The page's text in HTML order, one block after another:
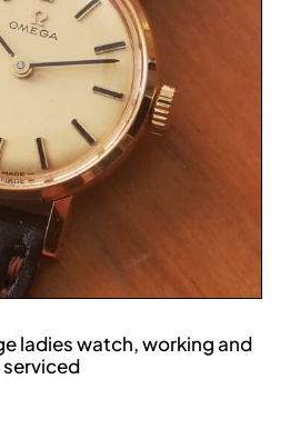
ladies watch, working and
serviced